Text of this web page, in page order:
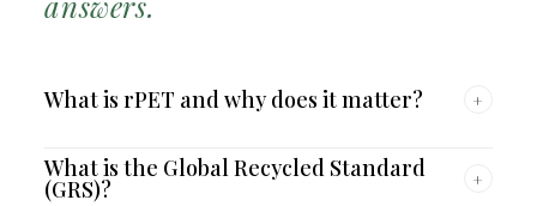
What is rPET and why does it matter? +
What is the Global Recycled Standard
(GRS)? +